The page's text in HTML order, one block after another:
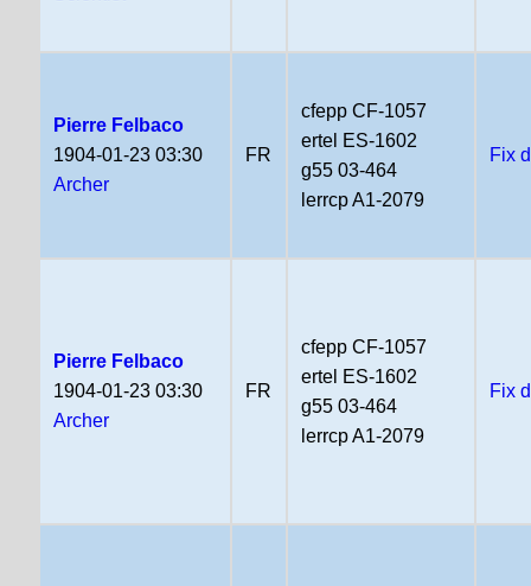
Pierre Felbaco
1904-01-23 03:30
Archer
FR
cfepp CF-1057
ertel ES-1602
g55 03-464
lerrcp A1-2079
Fix
Pierre Felbaco
1904-01-23 03:30
Archer
FR
cfepp CF-1057
ertel ES-1602
g55 03-464
lerrcp A1-2079
Fix